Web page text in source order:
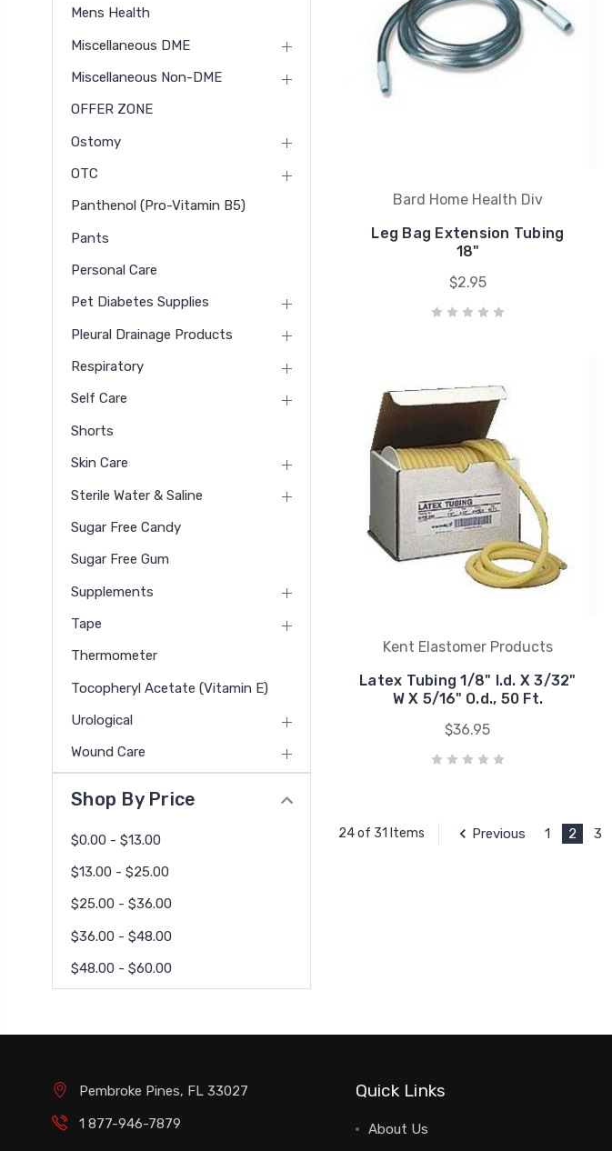
Mens Health
Miscellaneous DME
Miscellaneous Non-DME
OFFER ZONE
Ostomy
OTC
Panthenol (pro-Vitamin B5)
Pants
Personal Care
Pet Diabetes Supplies
Pleural Drainage Products
Respiratory
Self Care
Shorts
Skin Care
Sterile Water & Saline
Sugar Free Candy
Sugar Free Gum
Supplements
Tape
Thermometer
Tocopheryl Acetate (vitamin E)
Urological
Wound Care
Shop By Price
$0.00 - $13.00
$13.00 - $25.00
$25.00 - $36.00
$36.00 - $48.00
$48.00 - $60.00
Bard Home Health Div
Leg Bag Extension Tubing
18"
$2.95
Kent Elastomer Products
Latex Tubing 1/8" I.d. X 3/32"
W X 5/16" O.d., 50 Ft.
$36.95
24 of 31 Items Previous 1 2 3
Pembroke Pines, FL 33027
1 877-946-7879
Quick Links
About Us